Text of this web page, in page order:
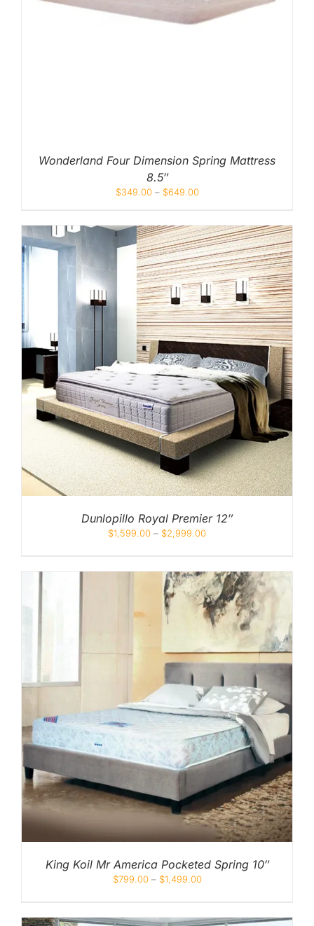
Wonderland Four Dimension Spring Mattress
8.5″
$349.00– $649.00
Dunlopillo Royal Premier 12″
$1,599.00 – $2,999.00
King Koil Mr America Pocketed Spring 10″
$799.00– $1,499.00